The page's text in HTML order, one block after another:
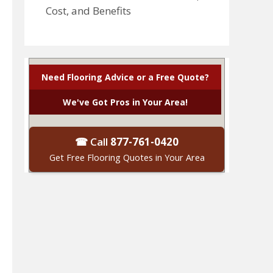
Cost, and Benefits
Need Flooring Advice or a Free Quote?
We've Got Pros in Your Area!
☎ Call 877-761-0420
Get Free Flooring Quotes in Your Area